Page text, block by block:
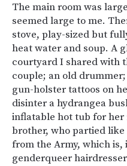
The main room was
seemed large to me.
stove, play-sized but
heat water and soup. A
courtyard I shared with
couple; an old
gun-holster tattoos on
disinter a hydrangea
inflatable hot tub for
brother, who partied
from the Army, which is,
genderqueer